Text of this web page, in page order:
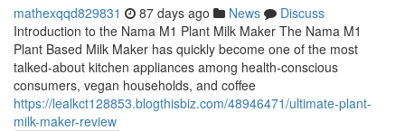
mathexqqd829831 87 days ago News
Discuss
Introduction to the Nama M1 Plant Milk Maker The Nama M1
Plant Based Milk Maker has quickly become one of the most
talked-about kitchen appliances among health-conscious
consumers, vegan households, and coffee
https://lealkct128853.blogthisbiz.com/48946471/ultimate-plant-
milk-maker-review